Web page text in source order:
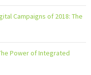
Campaigns of 2018: The
Power of Integrated